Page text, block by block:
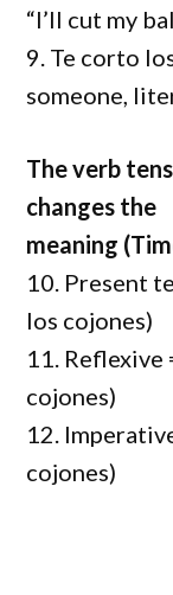
“I’ll cut my
9. Te corto
someone,
The verb
changes the
meaning
10. Present
los cojones)
11. Reflexive
cojones)
12.
cojones)